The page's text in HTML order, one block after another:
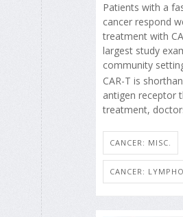
Patients with a
cancer respond
treatment with
largest study
community
CAR-T is
antigen receptor
treatment,
CANCER: MISC.
CANCER: